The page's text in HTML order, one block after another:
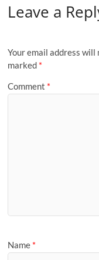
Leave a
Your email address will
marked *
Comment *
Name *